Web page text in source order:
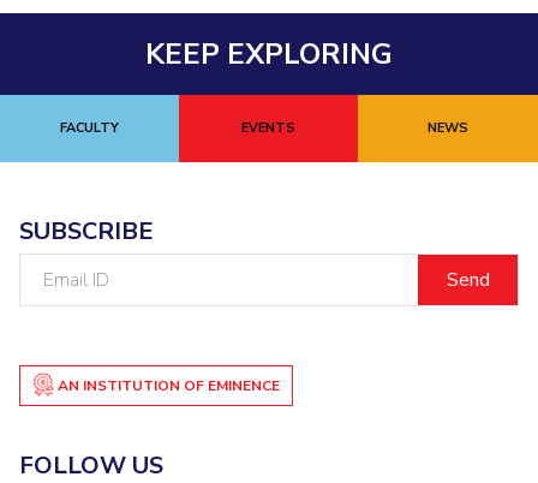
KEEP EXPLORING
FACULTY EVENTS NEWS
SUBSCRIBE
AN INSTITUTION OF EMINENCE
FOLLOW US